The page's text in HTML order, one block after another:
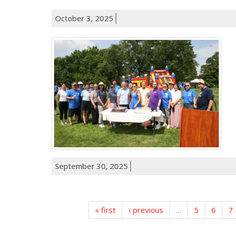
October 3, 2025
September 30, 2025
« first ‹ previous … 5 6 7